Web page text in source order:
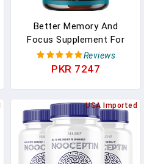
Better Memory And
Focus Supplement For
Adults - Advanced
Memory Supplement For
Phosphatidylserine -
Brain Supplement For
Memory And Focus
Support In Pakistan
Reviews
PKR 7247
USA Imported